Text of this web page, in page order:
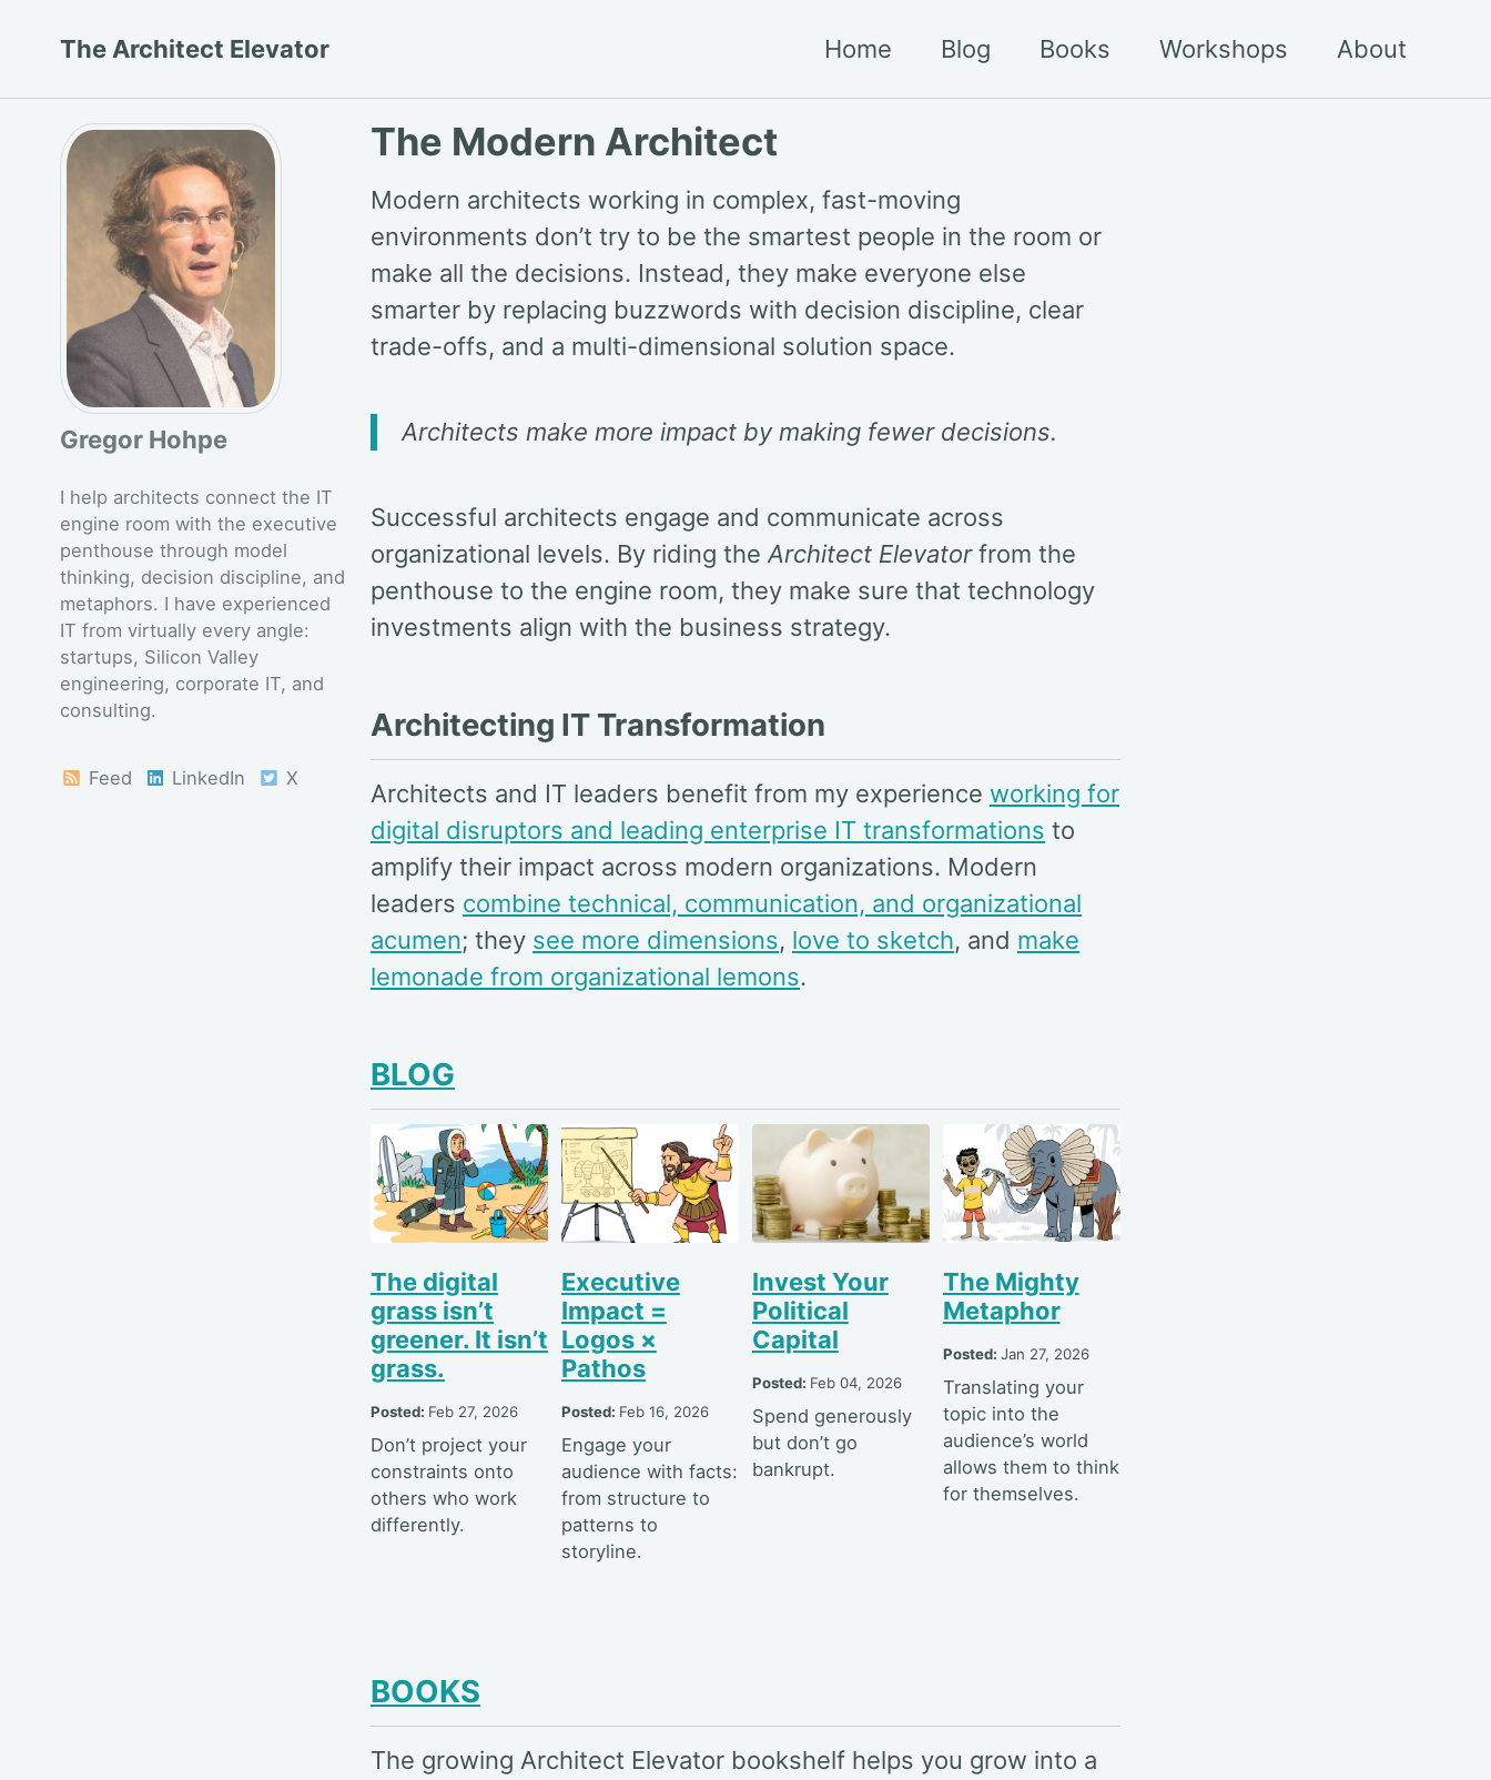
primary
navigation
content
footer
The Architect Elevator Home Blog Books Workshops About
Gregor Hohpe
I help architects connect the IT
engine room with the executive
penthouse through model
thinking, decision discipline, and
metaphors. I have experienced
IT from virtually every angle:
startups, Silicon Valley
engineering, corporate IT, and
consulting.
Feed LinkedIn X
The Modern Architect
Modern architects working in complex, fast-moving
environments don’t try to be the smartest people in the room or
make all the decisions. Instead, they make everyone else
smarter by replacing buzzwords with decision discipline, clear
trade-offs, and a multi-dimensional solution space.
Architects make more impact by making fewer decisions.
Successful architects engage and communicate across
organizational levels. By riding theArchitect Elevatorfrom the
penthouse to the engine room, they make sure that technology
investments align with the business strategy.
Architecting IT Transformation
Architects and IT leaders benefit from my experience working for
digital disruptors and leading enterprise IT transformations to
amplify their impact across modern organizations. Modern
leaders combine technical, communication, and organizational
acumen; they see more dimensions, love to sketch, and make
lemonade from organizational lemons.
BLOG
The digital
grass isn’t
greener. It isn’t
grass.
Posted: Feb 27, 2026
Don’t project your
constraints onto
others who work
differently.
Executive
Impact =
Logos ×
Pathos
Posted: Feb 16, 2026
Engage your
audience with facts:
from structure to
patterns to
storyline.
Invest Your
Political
Capital
Posted: Feb 04, 2026
Spend generously
but don’t go
bankrupt.
The Mighty
Metaphor
Posted: Jan 27, 2026
Translating your
topic into the
audience’s world
allows them to think
for themselves.
BOOKS
The growing Architect Elevator bookshelf helps you grow into a